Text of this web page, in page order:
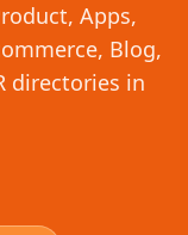
Apps,
Blog,
directories in